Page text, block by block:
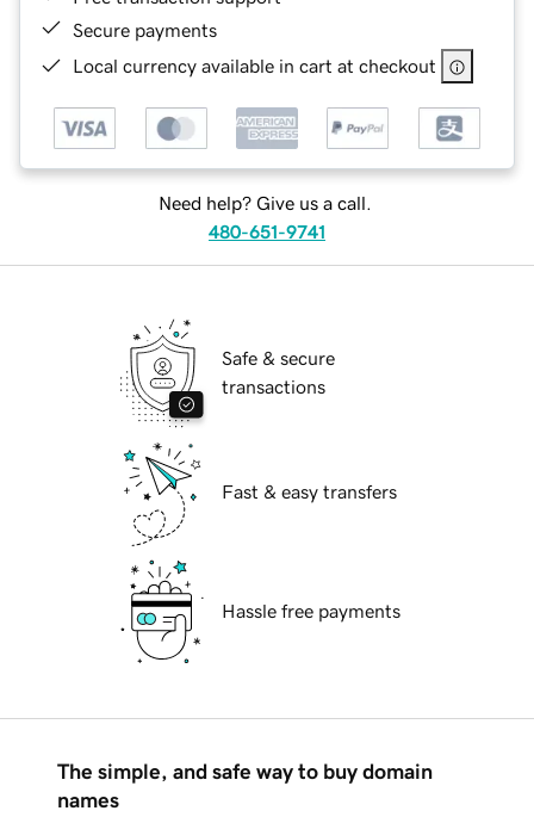
Secure payments
Local currency available in cart at checkout
Need help? Give us a call.
480-651-9741
Safe & secure
transactions
Fast & easy transfers
Hassle free payments
The simple, and safe way to buy domain
names